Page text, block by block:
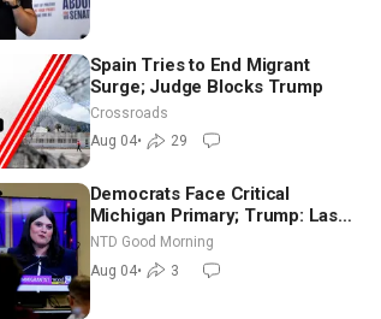
Spain Tries to End Migrant
Surge; Judge Blocks Trump
Crossroads
Aug 04• 29
Democrats Face Critical
Michigan Primary; Trump: Last
Chance for Iran to Sign Deal |
NTD Good Morning (Aug 4)
NTD Good Morning
Aug 04• 3